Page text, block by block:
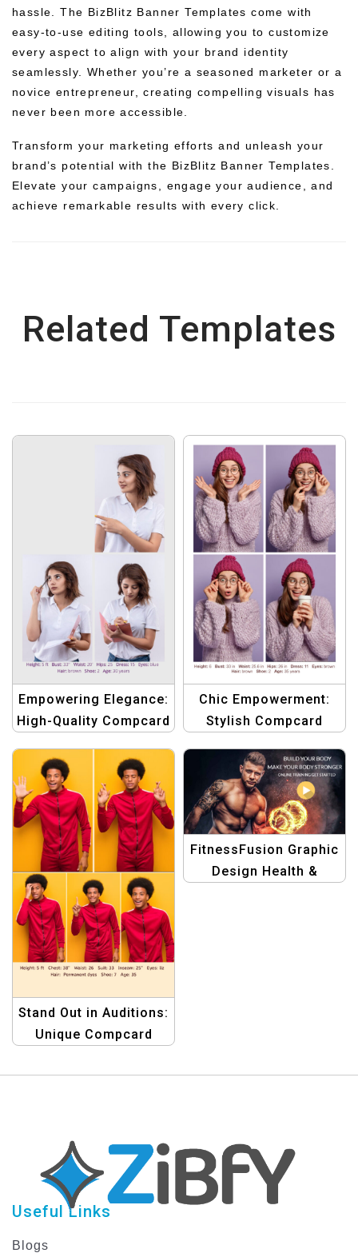
hassle. The BizBlitz Banner Templates come with
easy-to-use editing tools, allowing you to customize
every aspect to align with your brand identity
seamlessly. Whether you’re a seasoned marketer or a
novice entrepreneur, creating compelling visuals has
never been more accessible.
Transform your marketing efforts and unleash your
brand’s potential with the BizBlitz Banner Templates.
Elevate your campaigns, engage your audience, and
achieve remarkable results with every click.
Related Templates
Empowering Elegance:
High-Quality Compcard
in the Spotlight
Chic Empowerment:
Stylish Compcard
Female Actors
Stand Out in Auditions:
Unique Compcard
Models
FitnessFusion Graphic
Design Health &
Useful Links
Blogs